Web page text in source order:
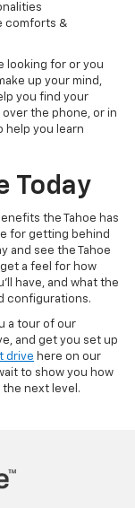
comforts &
looking for or you
up your mind,
you find your
the phone, or in
help you learn
Today
the Tahoe has
for getting behind
and see the Tahoe
a feel for how
have, and what the
configurations.
a tour of our
and get you set up
drive here on our
to show you how
next level.